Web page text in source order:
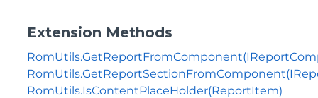
Extension Methods
RomUtils.IsContentPlaceHolder(ReportItem)